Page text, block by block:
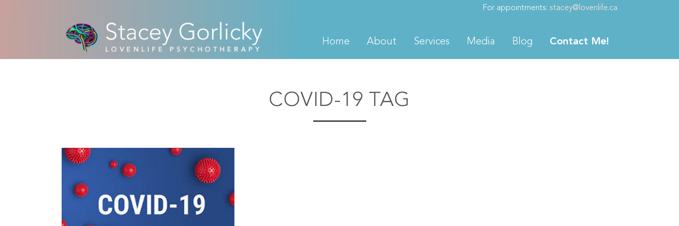
For appointments: stacey@lovenlife.ca
Home About Services Media Blog Contact Me!
COVID-19 TAG